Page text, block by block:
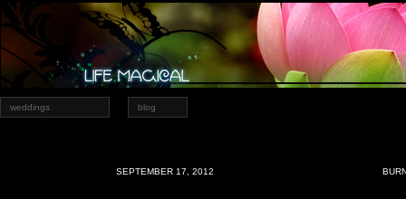
weddings blog
SEPTEMBER 17, 2012